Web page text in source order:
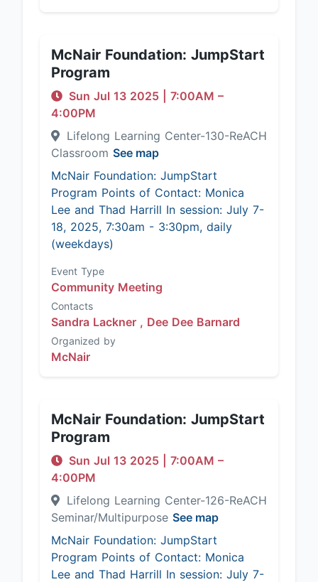
McNair Foundation: JumpStart
Program
Sun Jul 13 2025 7:00AM –
4:00PM
Lifelong Learning Center-130-ReACH
Classroom See map
McNair Foundation: JumpStart
Program Points of Contact: Monica
Lee and Thad Harrill In session: July 7-
18, 2025, 7:30am - 3:30pm, daily
(weekdays)
Event Type
Community Meeting
Contacts
Sandra Lackner , Dee Dee Barnard
Organized by
McNair
McNair Foundation: JumpStart
Program
Sun Jul 13 2025 7:00AM –
4:00PM
Lifelong Learning Center-126-ReACH
Seminar/Multipurpose See map
McNair Foundation: JumpStart
Program Points of Contact: Monica
Lee and Thad Harrill In session: July 7-